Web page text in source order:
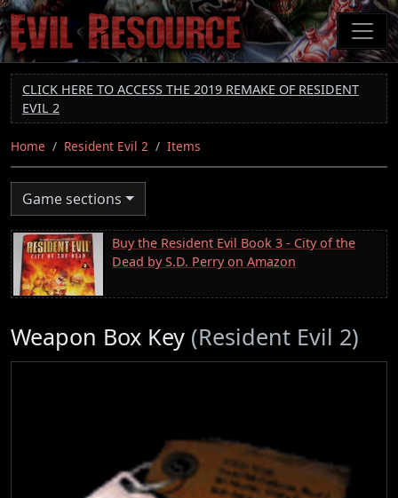
Skip
to
main
content
CLICK HERE TO ACCESS THE 2019 REMAKE OF RESIDENT
EVIL 2
Home Resident Evil 2 Items
Game sections
Buy the Resident Evil Book 3 - City of the
Dead by S.D. Perry on Amazon
Weapon Box Key (Resident Evil 2)